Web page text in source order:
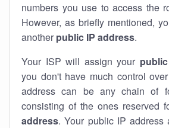
numbers you use to access the
However, as briefly mentioned,
another public IP address.
Your ISP will assign your
you don't have much control
address can be any chain of
consisting of the ones reserved
address. Your public IP address